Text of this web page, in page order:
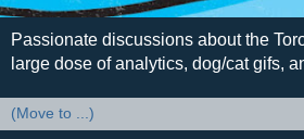
Passionate discussions about the
large dose of analytics, dog/cat gifs,